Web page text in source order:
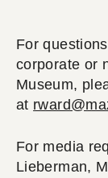
For
corporate or
Museum,
at
For media
Lieberman,